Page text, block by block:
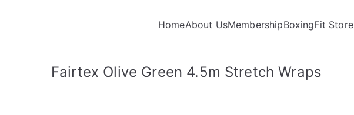
HomeAbout UsMembershipBoxingFit Store
Fairtex Olive Green 4.5m Stretch Wraps